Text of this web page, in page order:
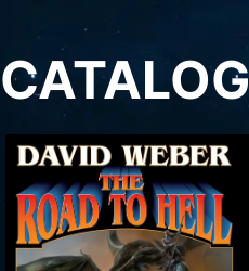
CATALOG